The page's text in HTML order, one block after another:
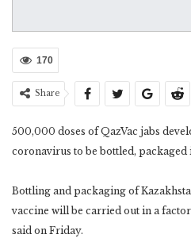
170
Share
500,000 doses of QazVac jabs
coronavirus to be bottled,
Bottling and packaging of
vaccine will be carried out in a
said on Friday.